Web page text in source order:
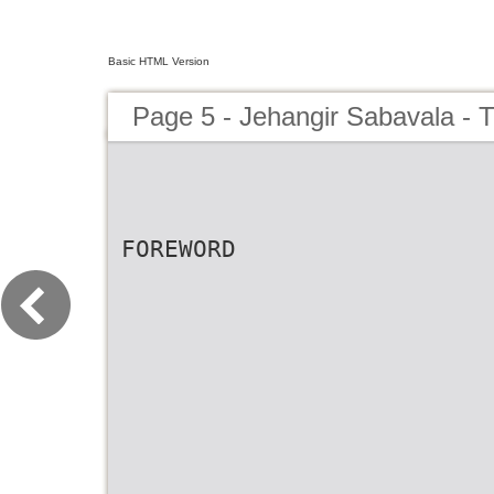
Basic HTML Version
Page 5 - Jehangir Sabavala -
FOREWORD